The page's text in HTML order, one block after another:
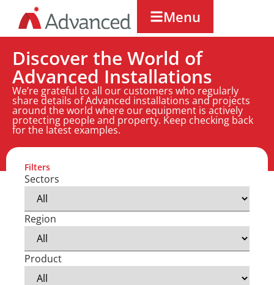
Menu
Discover the World of
Advanced Installations
We’re grateful to all our customers who regularly
share details of Advanced installations and projects
around the world where our equipment is actively
protecting people and property. Keep checking back
for the latest examples.
Filters
Sectors
Region
Product